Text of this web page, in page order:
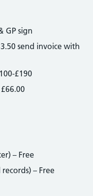
GP sign
send invoice with
£190
– Free
– Free